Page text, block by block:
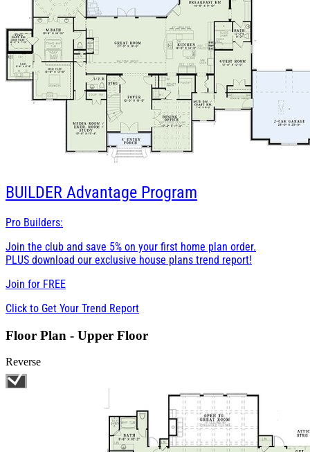
BUILDER Advantage Program
Pro Builders:
Join the club and save 5% on your first home plan order.
PLUS download our exclusive house plans trend report!
Join for FREE
Click to Get Your Trend Report
Floor Plan - Upper Floor
Reverse